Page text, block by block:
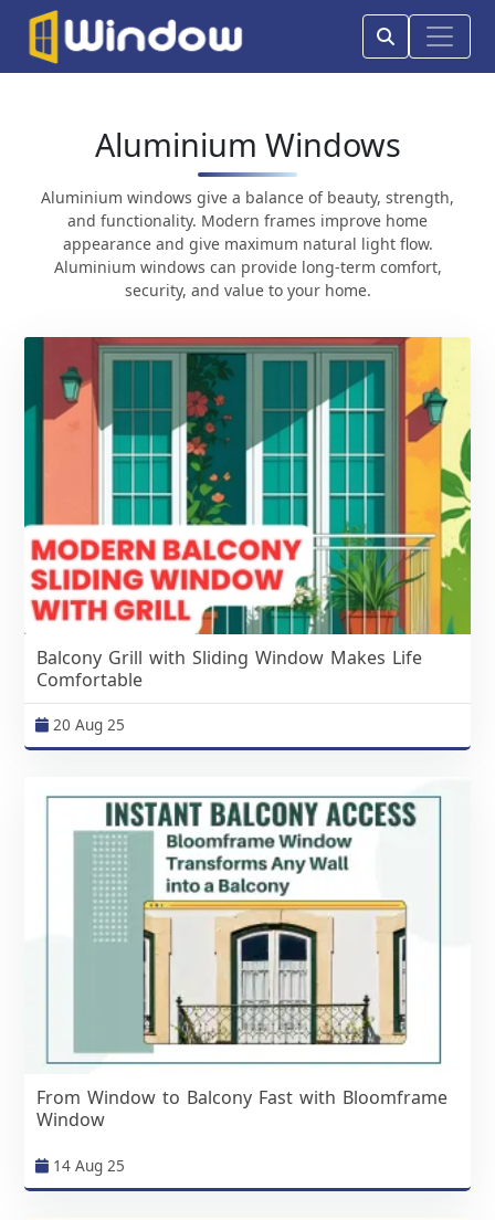
Aluminium Windows
Aluminium windows give a balance of beauty, strength,
and functionality. Modern frames improve home
appearance and give maximum natural light flow.
Aluminium windows can provide long-term comfort,
security, and value to your home.
Balcony Grill with Sliding Window Makes Life
Comfortable
20 Aug 25
From Window to Balcony Fast with Bloomframe
Window
14 Aug 25